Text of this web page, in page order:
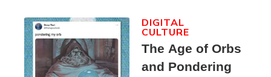
The Age of Orbs
and Pondering
DIGITAL
CULTURE